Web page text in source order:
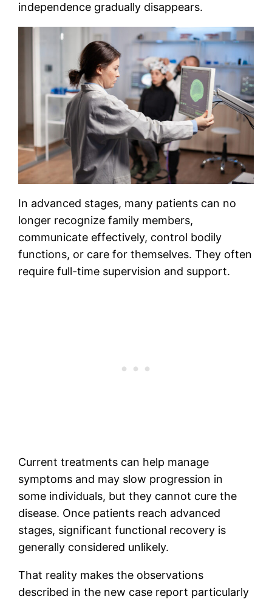
independence gradually disappears.
In advanced stages, many patients can no
longer recognize family members,
communicate effectively, control bodily
functions, or care for themselves. They often
require full-time supervision and support.
Current treatments can help manage
symptoms and may slow progression in
some individuals, but they cannot cure the
disease. Once patients reach advanced
stages, significant functional recovery is
generally considered unlikely.
That reality makes the observations
described in the new case report particularly